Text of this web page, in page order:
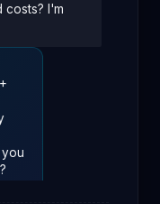
costs? I'm
you